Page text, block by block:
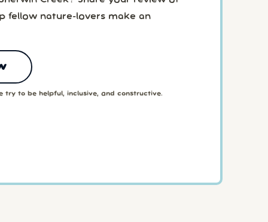
fellow nature-lovers make an
try to be helpful, inclusive, and constructive.